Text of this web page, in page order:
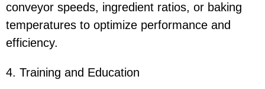
conveyor speeds, ingredient ratios, or baking
temperatures to optimize performance and
efficiency.
4. Training and Education